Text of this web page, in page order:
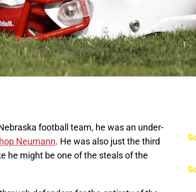
football team, he was an under-
Neumann. He was also just the third
he might be one of the steals of the